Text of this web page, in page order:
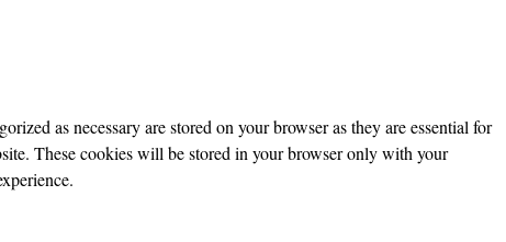
as necessary are stored on your browser as they are essential for
These cookies will be stored in your browser only with your